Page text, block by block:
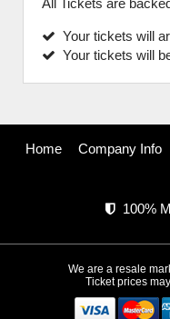
All Tickets are
Your tickets will
Your tickets will
Home Company Info
100%
We are a resale
Ticket prices